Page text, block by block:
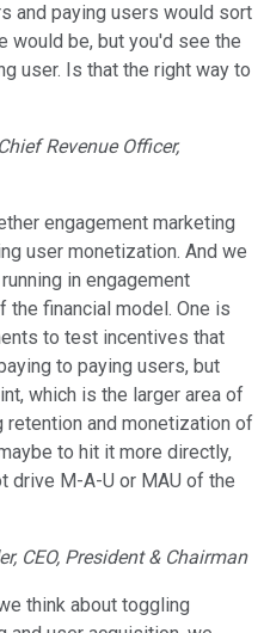
and paying users would sort
would be, but you'd see the
user. Is that the right way to
Revenue Officer,
engagement marketing
user monetization. And we
in engagement
financial model. One is
to test incentives that
to paying users, but
which is the larger area of
and monetization of
to hit it more directly,
drive M-A-U or MAU of the
CEO, President & Chairman
think about toggling